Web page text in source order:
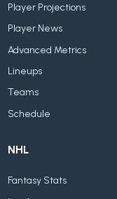
Player Projections
Player News
Advanced Metrics
Lineups
Teams
Schedule
NHL
Fantasy Stats